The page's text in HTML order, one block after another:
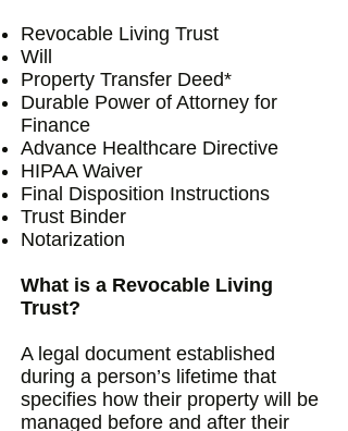
Revocable Living Trust
Will
Property Transfer Deed*
Durable Power of Attorney for
Finance
Advance Healthcare Directive
HIPAA Waiver
Final Disposition Instructions
Trust Binder
Notarization
What is a Revocable Living
Trust?
A legal document established
during a person’s lifetime that
specifies how their property will be
managed before and after their